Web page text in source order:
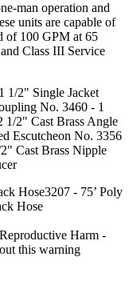
man operation and
units are capable of
of 100 GPM at 65
Class III Service
1/2" Single Jacket
No. 3460 - 1
2" Cast Brass Angle
Escutcheon No. 3356
Cast Brass Nipple
Hose3207 - 75’ Poly
Hose
Harm -
this warning